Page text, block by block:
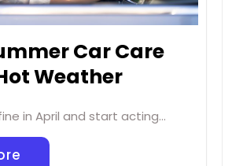
Car Care
Weather
in April and start acting…